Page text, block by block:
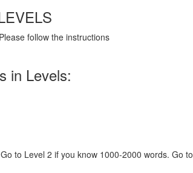
follow the instructions
in Levels:
to Level 2 if you know 1000-2000 words. Go to